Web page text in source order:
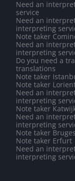
Need an
service
Need an
interpreting
Note taker
Need an
interpreting
Do you need a
translations
Note taker
Note taker
Need an
interpreting
Note taker
Need an
interpreting
Note taker Bruges
Note taker Erfurt
Need an
interpreting